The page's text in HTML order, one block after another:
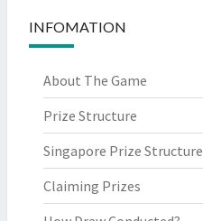
INFOMATION
About The Game
Prize Structure
Singapore Prize Structure
Claiming Prizes